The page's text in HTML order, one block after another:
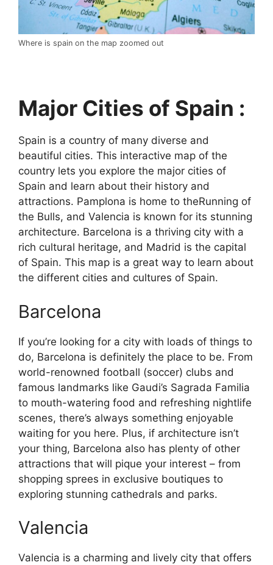
Where is spain on the map zoomed out
Major Cities of Spain :
Spain is a country of many diverse and
beautiful cities. This interactive map of the
country lets you explore the major cities of
Spain and learn about their history and
attractions. Pamplona is home to theRunning of
the Bulls, and Valencia is known for its stunning
architecture. Barcelona is a thriving city with a
rich cultural heritage, and Madrid is the capital
of Spain. This map is a great way to learn about
the different cities and cultures of Spain.
Barcelona
If you’re looking for a city with loads of things to
do, Barcelona is definitely the place to be. From
world-renowned football (soccer) clubs and
famous landmarks like Gaudi’s Sagrada Familia
to mouth-watering food and refreshing nightlife
scenes, there’s always something enjoyable
waiting for you here. Plus, if architecture isn’t
your thing, Barcelona also has plenty of other
attractions that will pique your interest – from
shopping sprees in exclusive boutiques to
exploring stunning cathedrals and parks.
Valencia
Valencia is a charming and lively city that offers